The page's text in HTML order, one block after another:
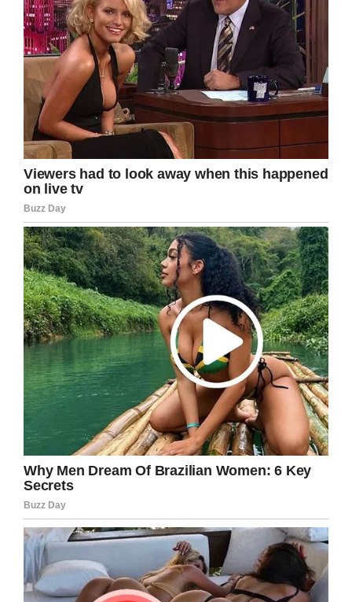
Screenshot
Teachers often go unsung for the things they do
for kids, but let’s give Kelly and her husband the
recognition they deserve. It’s an inspiring story
of someone selflessly using their special day to
help out those in need.
Share this heartwarming story!
Screenshot